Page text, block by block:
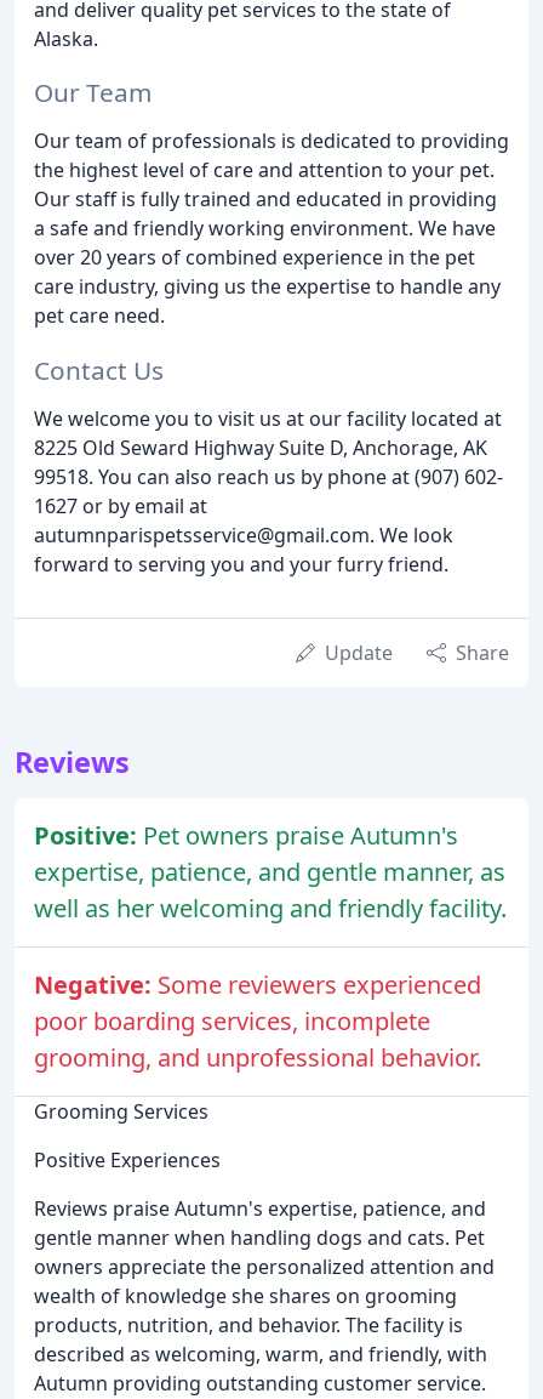
and deliver quality pet services to the state of
Alaska.
Our Team
Our team of professionals is dedicated to providing
the highest level of care and attention to your pet.
Our staff is fully trained and educated in providing
a safe and friendly working environment. We have
over 20 years of combined experience in the pet
care industry, giving us the expertise to handle any
pet care need.
Contact Us
We welcome you to visit us at our facility located at
8225 Old Seward Highway Suite D, Anchorage, AK
99518. You can also reach us by phone at (907) 602-
1627 or by email at
autumnparispetsservice@gmail.com. We look
forward to serving you and your furry friend.
Update Share
Reviews
Positive: Pet owners praise Autumn's
expertise, patience, and gentle manner, as
well as her welcoming and friendly facility.
Negative: Some reviewers experienced
poor boarding services, incomplete
grooming, and unprofessional behavior.
Grooming Services
Positive Experiences
Reviews praise Autumn's expertise, patience, and
gentle manner when handling dogs and cats. Pet
owners appreciate the personalized attention and
wealth of knowledge she shares on grooming
products, nutrition, and behavior. The facility is
described as welcoming, warm, and friendly, with
Autumn providing outstanding customer service.